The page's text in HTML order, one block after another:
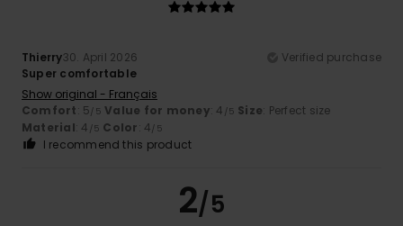
Thierry30. April 2026
Verified purchase
Super comfortable
Show original - Français
Comfort: 5 /5 Value for money: 4 /5 Size: Perfect size
Material: 4 /5 Color: 4 /5
I recommend this product
2/5